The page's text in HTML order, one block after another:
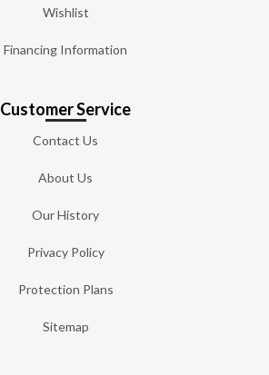
Wishlist
Financing Information
Customer Service
Contact Us
About Us
Our History
Privacy Policy
Protection Plans
Sitemap